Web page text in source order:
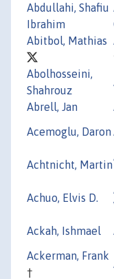
Abdullahi, Shafiu
Ibrahim
Abitbol, Mathias
Abolhosseini,
Shahrouz
Abrell, Jan
Acemoglu, Daron
Achtnicht, Martin
Achuo, Elvis D.
Ackah, Ishmael
Ackerman, Frank
†